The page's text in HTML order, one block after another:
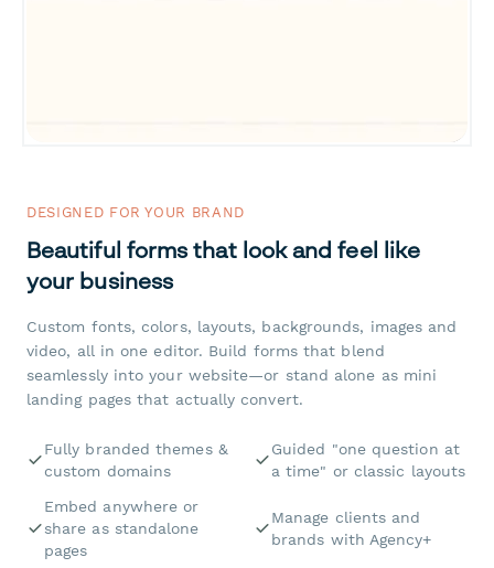
DESIGNED FOR YOUR BRAND
Beautiful forms that look and feel like
your business
Custom fonts, colors, layouts, backgrounds, images and
video, all in one editor. Build forms that blend
seamlessly into your website—or stand alone as mini
landing pages that actually convert.
Fully branded themes &
custom domains
Guided "one question at
a time" or classic layouts
Embed anywhere or
share as standalone
pages
Manage clients and
brands with Agency+